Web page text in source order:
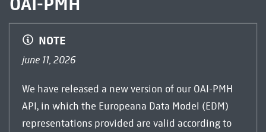
NOTE
june 11, 2026
We have released a new version of our OAI-PMH
API, in which the Europeana Data Model (EDM)
representations provided are valid according to